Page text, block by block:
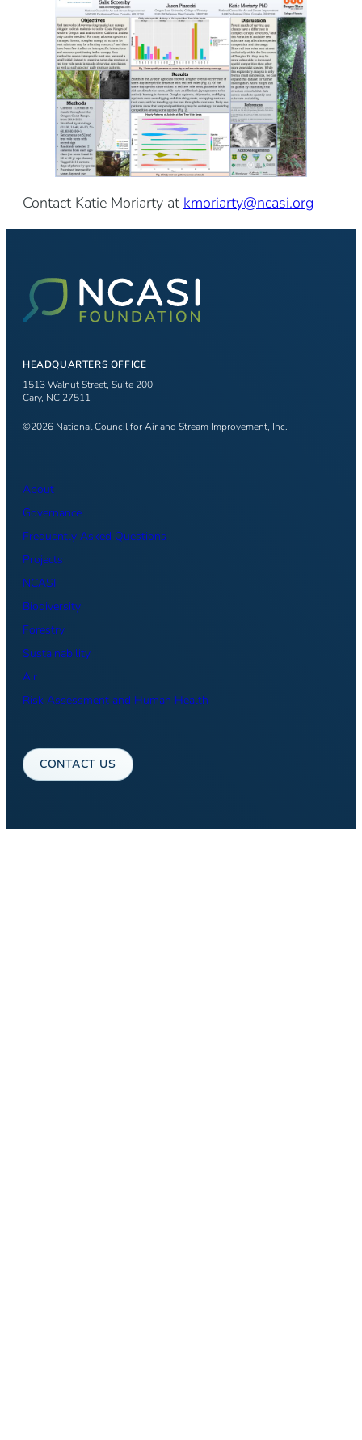
Contact Katie Moriarty at kmoriarty@ncasi.org
HEADQUARTERS OFFICE
1513 Walnut Street, Suite 200
Cary, NC 27511
©2026 National Council for Air and Stream Improvement, Inc.
About
Governance
Frequently Asked Questions
Projects
NCASI
Biodiversity
Forestry
Sustainability
Air
Risk Assessment and Human Health
CONTACT US